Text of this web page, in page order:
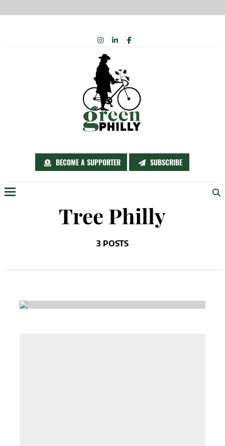
BECOME A SUPPORTER SUBSCRIBE
INSTAGRAM
LINKEDIN
FACEBOOK
Tree Philly
3 POSTS